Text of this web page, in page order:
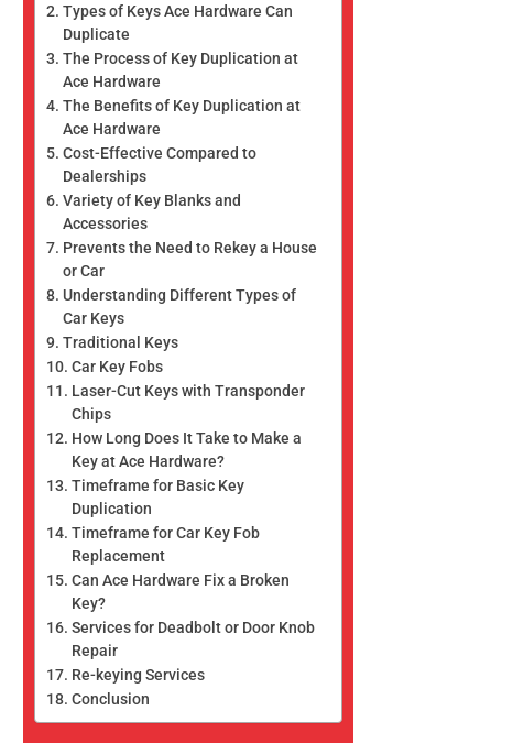
Types of Keys Ace Hardware Can
Duplicate
The Process of Key Duplication at
Ace Hardware
The Benefits of Key Duplication at
Ace Hardware
Cost-Effective Compared to
Dealerships
Variety of Key Blanks and
Accessories
Prevents the Need to Rekey a House
or Car
Understanding Different Types of
Car Keys
Traditional Keys
Car Key Fobs
Laser-Cut Keys with Transponder
Chips
How Long Does It Take to Make a
Key at Ace Hardware?
Timeframe for Basic Key
Duplication
Timeframe for Car Key Fob
Replacement
Can Ace Hardware Fix a Broken
Key?
Services for Deadbolt or Door Knob
Repair
Re-keying Services
Conclusion